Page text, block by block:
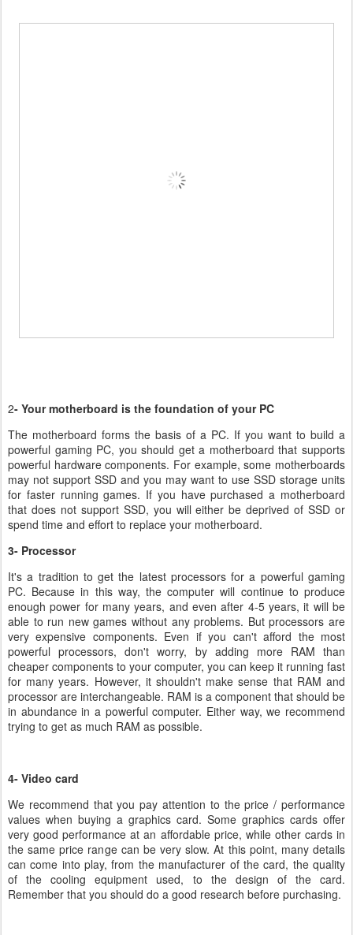
2- Your motherboard is the foundation of your PC
The motherboard forms the basis of a PC. If you want to build a
powerful gaming PC, you should get a motherboard that supports
powerful hardware components. For example, some motherboards
may not support SSD and you may want to use SSD storage units
for faster running games. If you have purchased a motherboard
that does not support SSD, you will either be deprived of SSD or
spend time and effort to replace your motherboard.
3- Processor
It's a tradition to get the latest processors for a powerful gaming
PC. Because in this way, the computer will continue to produce
enough power for many years, and even after 4-5 years, it will be
able to run new games without any problems. But processors are
very expensive components. Even if you can't afford the most
powerful processors, don't worry, by adding more RAM than
cheaper components to your computer, you can keep it running fast
for many years. However, it shouldn't make sense that RAM and
processor are interchangeable. RAM is a component that should be
in abundance in a powerful computer. Either way, we recommend
trying to get as much RAM as possible.
4- Video card
We recommend that you pay attention to the price / performance
values when buying a graphics card. Some graphics cards offer
very good performance at an affordable price, while other cards in
the same price range can be very slow. At this point, many details
can come into play, from the manufacturer of the card, the quality
of the cooling equipment used, to the design of the card.
Remember that you should do a good research before purchasing.